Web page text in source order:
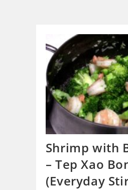
Shrimp with
– Tep Xao
(Everyday